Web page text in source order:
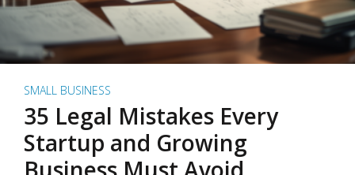
SMALL BUSINESS
35 Legal Mistakes Every
Startup and Growing